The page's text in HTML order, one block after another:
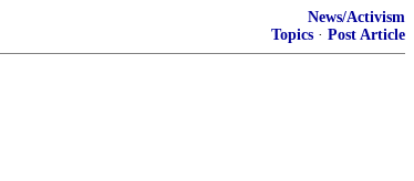
News/Activism
Topics · Post Article